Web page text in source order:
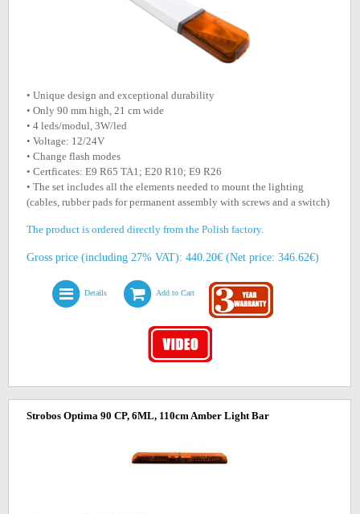
• Unique design and exceptional durability
• Only 90 mm high, 21 cm wide
• 4 leds/modul, 3W/led
• Voltage: 12/24V
• Change flash modes
• Certficates: E9 R65 TA1; E20 R10; E9 R26
• The set includes all the elements needed to mount the lighting
(cables, rubber pads for permanent assembly with screws and a switch)
The product is ordered directly from the Polish factory.
Gross price (including 27% VAT): 440.20€ (Net price: 346.62€)
Details Add to Cart
Strobos Optima 90 CP, 6ML, 110cm Amber Light Bar